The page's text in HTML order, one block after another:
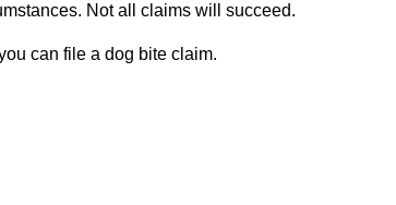
Not all claims will succeed.
can file a dog bite claim.